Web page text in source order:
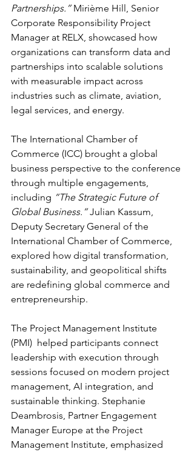
Partnerships.” Mirième Hill, Senior
Corporate Responsibility Project
Manager at RELX, showcased how
organizations can transform data and
partnerships into scalable solutions
with measurable impact across
industries such as climate, aviation,
legal services, and energy.
The International Chamber of
Commerce (ICC) brought a global
business perspective to the conference
through multiple engagements,
including “The Strategic Future of
Global Business.” Julian Kassum,
Deputy Secretary General of the
International Chamber of Commerce,
explored how digital transformation,
sustainability, and geopolitical shifts
are redefining global commerce and
entrepreneurship.
The Project Management Institute
(PMI)  helped participants connect
leadership with execution through
sessions focused on modern project
management, AI integration, and
sustainable thinking. Stephanie
Deambrosis, Partner Engagement
Manager Europe at the Project
Management Institute, emphasized